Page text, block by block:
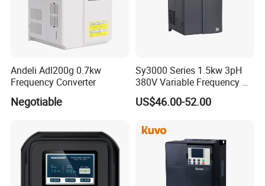
Andeli Adl200g 0.7kw
Frequency Converter
Negotiable
Sy3000 Series 1.5kw 3pH
380V Variable Frequency AC
Drive
US$46.00-52.00